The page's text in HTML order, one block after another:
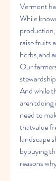
Vermont
While
raise fruits
herbs,and
Our
And while
need to
thatvalue
landscape
bybuying
reasons